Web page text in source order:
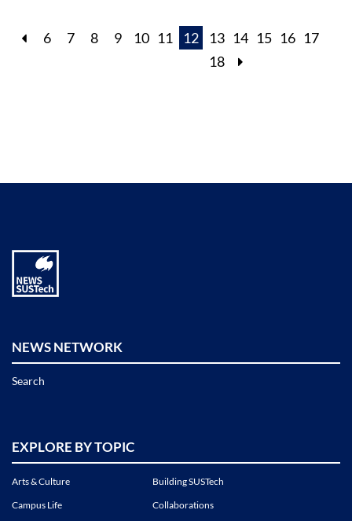
6 7 8 9 10 11 12 13 14 15 16 17
18
NEWS NETWORK
Search
EXPLORE BY TOPIC
Arts & Culture
Building SUSTech
Campus Life
Collaborations